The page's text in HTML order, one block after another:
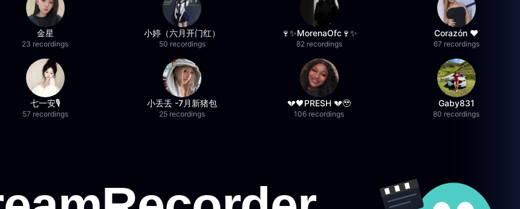
金星
23 recordings
小婷（六月开门红）
50 recordings
🍷✨MorenaOfc🍷✨
82 recordings
Corazón ♥
67 recordings
七一安🎙️
57 recordings
小丢丢 -7月新猪包
25 recordings
💔🖤PRESH 💔🥹
106 recordings
Gaby831
80 recordings